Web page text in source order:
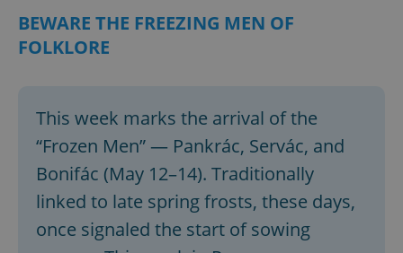
BEWARE THE FREEZING MEN OF
FOLKLORE
This week marks the arrival of the
“Frozen Men” — Pankrác, Servác, and
Bonifác (May 12–14). Traditionally
linked to late spring frosts, these days,
once signaled the start of sowing